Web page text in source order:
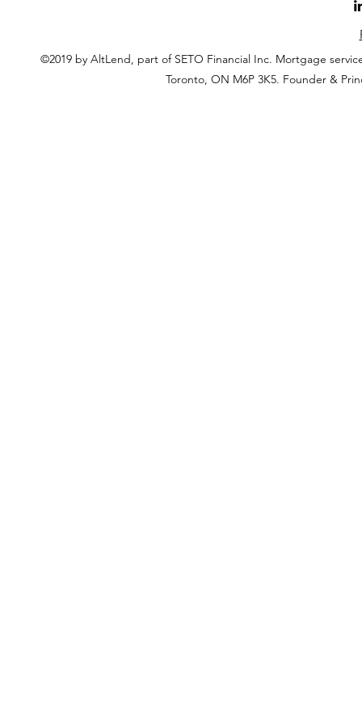
©2019 by AltLend, part of SETO Financial Inc. Mortgage
Toronto, ON M6P 3K5. Founder &